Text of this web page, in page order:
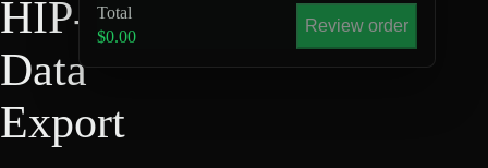
HIP-4
Data
Export
Total
$0.00
Review order